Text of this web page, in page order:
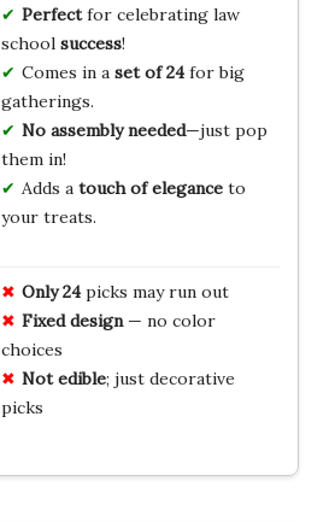
Perfectfor celebrating law
school success!
Comes in a set of 24for big
gatherings.
No assembly needed—just pop
them in!
Adds a touch of eleganceto
your treats.
Only 24picks may run out
Fixed design— no color
choices
Not edible; just decorative
picks